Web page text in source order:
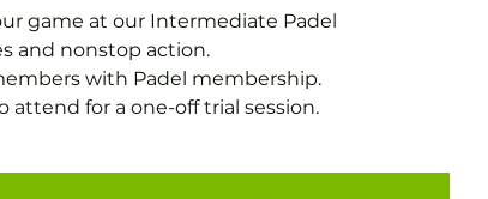
game at our Intermediate Padel
and nonstop action.
with Padel membership.
Non-members can pay £12 to attend for a one-off trial session.